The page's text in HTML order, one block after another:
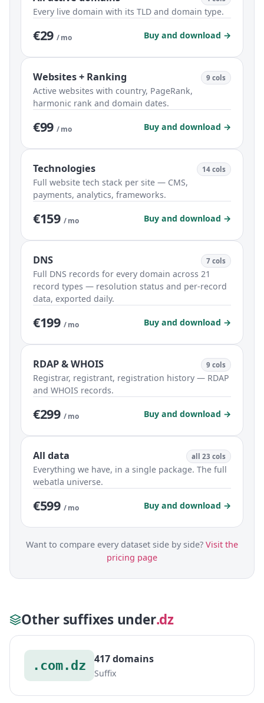
Every live domain with its TLD and domain type.
€29 / mo Buy and download →
Websites + Ranking 9 cols
Active websites with country, PageRank,
harmonic rank and domain dates.
€99 / mo Buy and download →
Technologies 14 cols
Full website tech stack per site — CMS,
payments, analytics, frameworks.
€159 / mo Buy and download →
DNS 7 cols
Full DNS records for every domain across 21
record types — resolution status and per-record
data, exported daily.
€199 / mo Buy and download →
RDAP & WHOIS 9 cols
Registrar, registrant, registration history — RDAP
and WHOIS records.
€299 / mo Buy and download →
All data all 23 cols
Everything we have, in a single package. The full
webatla universe.
€599 / mo Buy and download →
Want to compare every dataset side by side? Visit the
pricing page
Other suffixes under.dz
.com.dz 417 domains
Suffix